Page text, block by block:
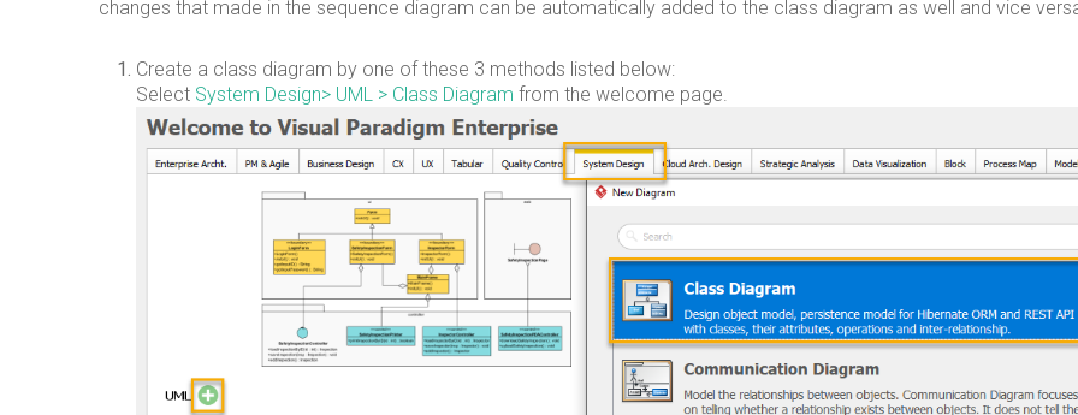
changes that made in the sequence diagram can be automatically added to the class diagram as well and vice
Create a class diagram by one of these 3 methods listed below:
Select System Design> UML > Class Diagram from the welcome page.